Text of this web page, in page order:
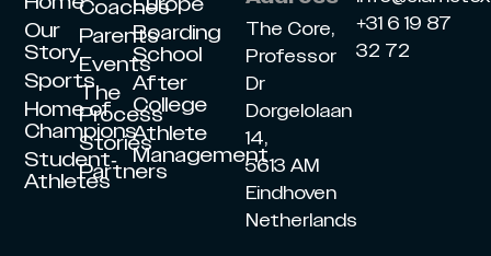
Our
Story
Sports
Home of
Champions
Student-
Athletes
Coaches
Parents
Events
The
Process
Stories
Partners
Boarding
School
After
College
Athlete
Management
The Core,
Professor
Dr
Dorgelolaan
14,
5613 AM
Eindhoven
Netherlands
+31 6 19 87
32 72